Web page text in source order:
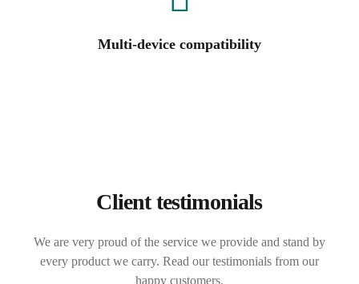
Multi-device compatibility
Client testimonials
We are very proud of the service we provide and stand by
every product we carry. Read our testimonials from our
happy customers.